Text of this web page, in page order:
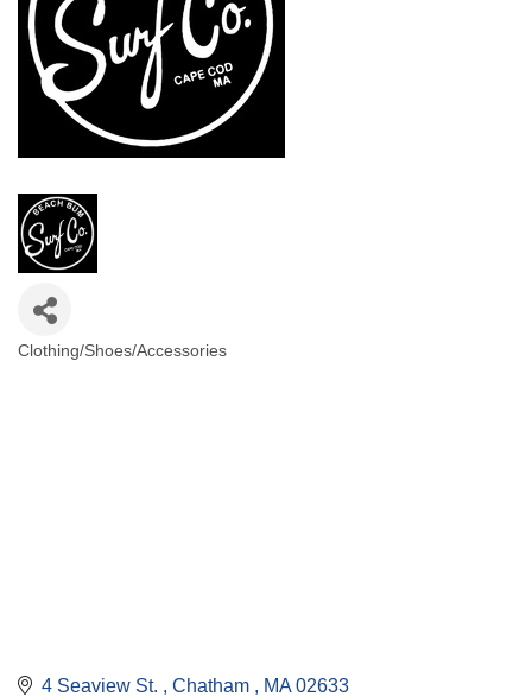
Clothing/Shoes/Accessories
4 Seaview St. Chatham MA 02633